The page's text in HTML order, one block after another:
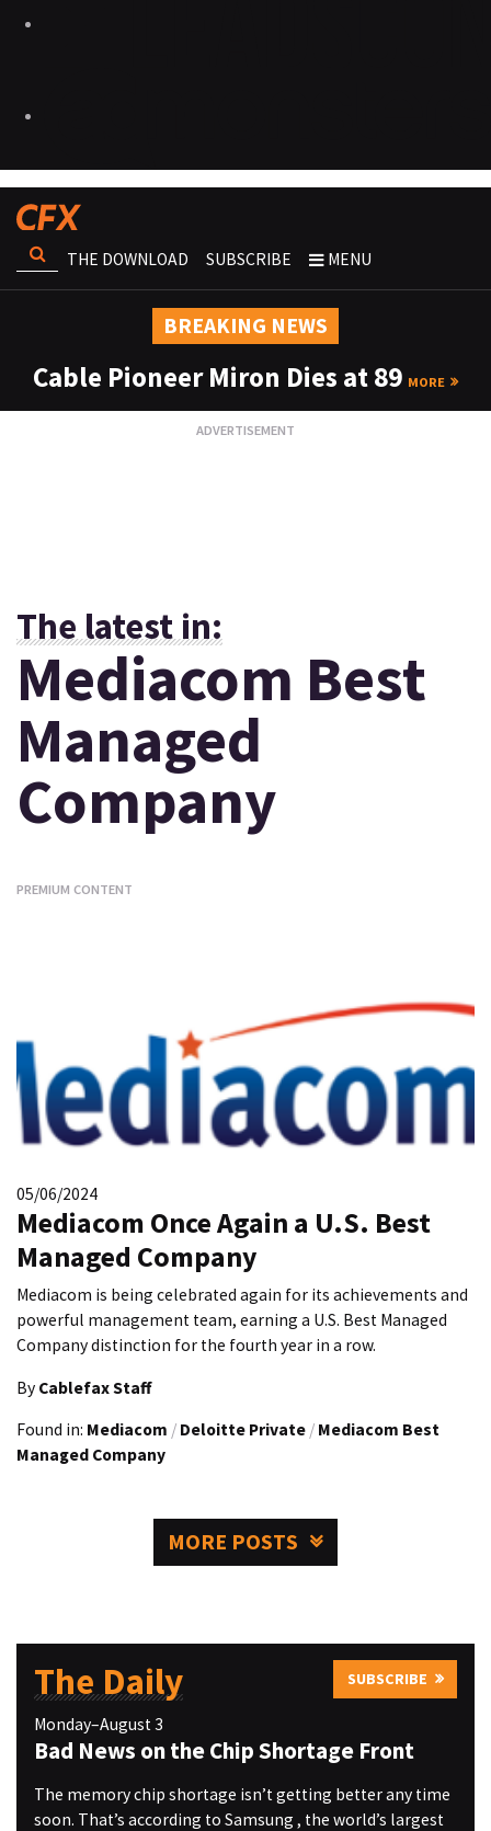
THE DOWNLOAD SUBSCRIBE MENU
BREAKING NEWS
Cable Pioneer Miron Dies at 89 MORE
The latest in:
Mediacom Best
Managed
Company
PREMIUM CONTENT
05/06/2024
Mediacom Once Again a U.S. Best
Managed Company
Mediacom is being celebrated again for its achievements and
powerful management team, earning a U.S. Best Managed
Company distinction for the fourth year in a row.
By Cablefax Staff
Found in: Mediacom / Deloitte Private / Mediacom Best
Managed Company
MORE POSTS
The Daily SUBSCRIBE
Monday–August 3
Bad News on the Chip Shortage Front
The memory chip shortage isn’t getting better any time
soon. That’s according to Samsung , the world’s largest